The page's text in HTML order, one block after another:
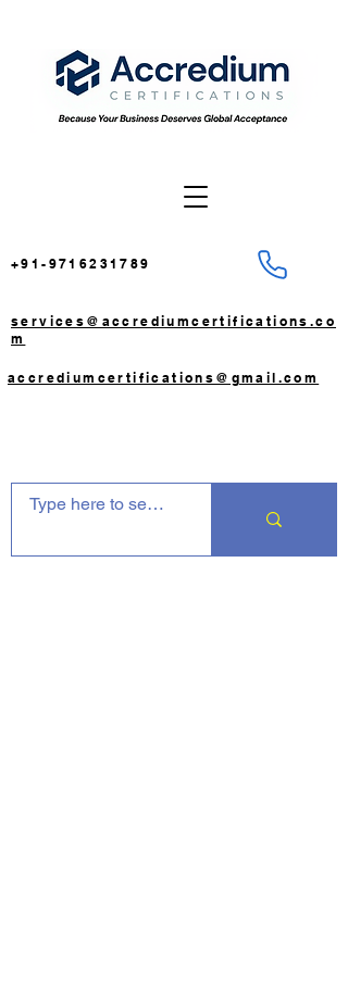
+91-9716231789
services@accrediumcertifications.co
m
accrediumcertifications@gmail.com